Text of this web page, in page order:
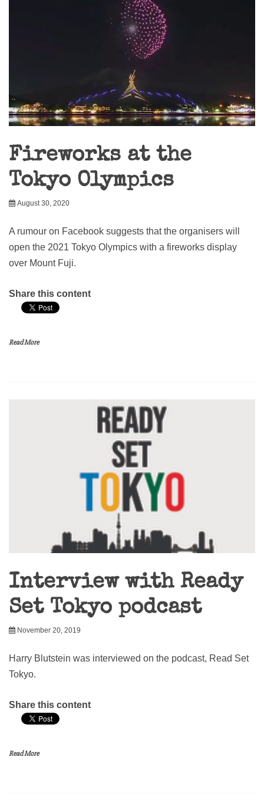
Fireworks at the
Tokyo Olympics
August 30, 2020
A rumour on Facebook suggests that the organisers will
open the 2021 Tokyo Olympics with a fireworks display
over Mount Fuji.
Share this content
Read More
Interview with Ready
Set Tokyo podcast
November 20, 2019
Harry Blutstein was interviewed on the podcast, Read Set
Tokyo.
Share this content
Read More